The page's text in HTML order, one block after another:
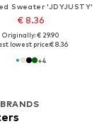
Sweater 'JDYJUSTY'
€ 8.36
Originally: € 29.90
lowest price:€ 8.36
+4